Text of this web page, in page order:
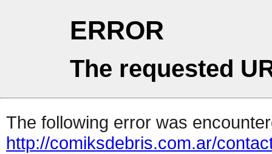
ERROR
The requested
The following error was
http://comiksdebris.com.ar/